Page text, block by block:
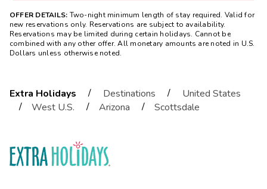
OFFER DETAILS: Two-night minimum length of stay required. Valid for
new reservations only. Reservations are subject to availability.
Reservations may be limited during certain holidays. Cannot be
combined with any other offer. All monetary amounts are noted in U.S.
Dollars unless otherwise noted.
Extra Holidays / Destinations /
United States
/
West U.S. / Arizona / Scottsdale